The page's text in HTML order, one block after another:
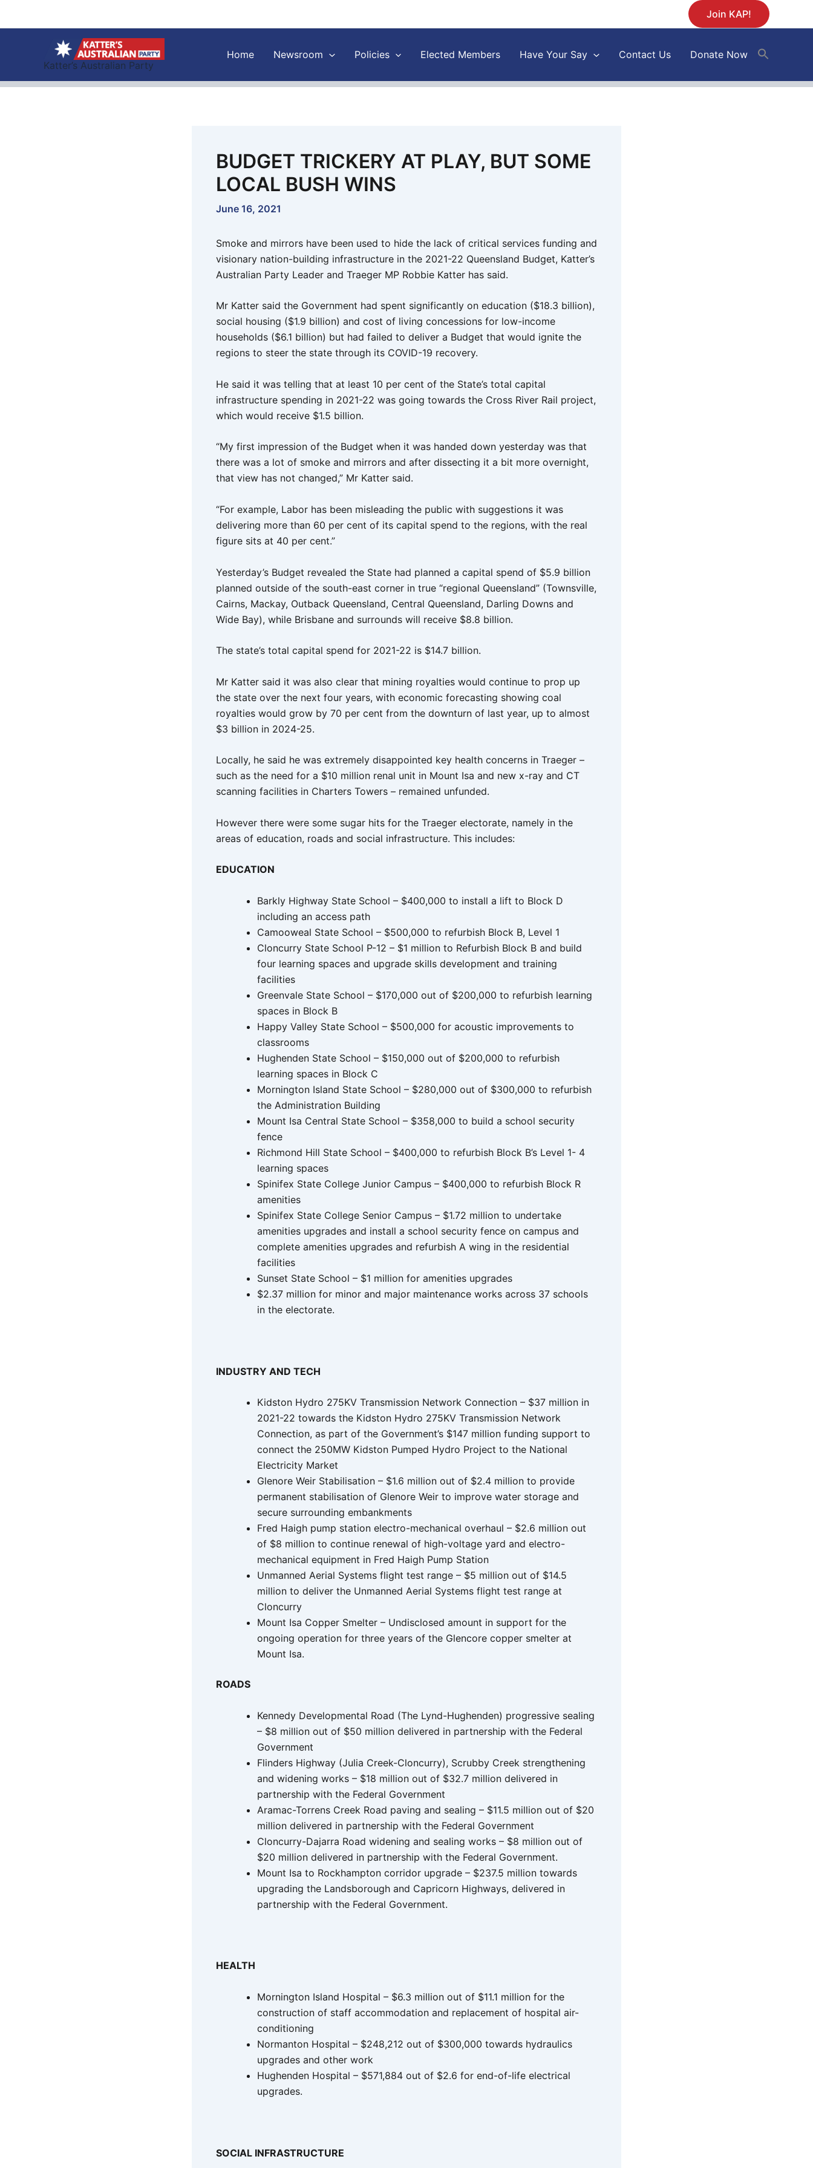
Join KAP!
Katter’s Australian Party
Home Newsroom Policies Elected Members Have Your Say Contact Us Donate Now
BUDGET TRICKERY AT PLAY, BUT SOME
LOCAL BUSH WINS
June 16, 2021
Smoke and mirrors have been used to hide the lack of critical services funding and
visionary nation-building infrastructure in the 2021-22 Queensland Budget, Katter’s
Australian Party Leader and Traeger MP Robbie Katter has said.
Mr Katter said the Government had spent significantly on education ($18.3 billion),
social housing ($1.9 billion) and cost of living concessions for low-income
households ($6.1 billion) but had failed to deliver a Budget that would ignite the
regions to steer the state through its COVID-19 recovery.
He said it was telling that at least 10 per cent of the State’s total capital
infrastructure spending in 2021-22 was going towards the Cross River Rail project,
which would receive $1.5 billion.
“My first impression of the Budget when it was handed down yesterday was that
there was a lot of smoke and mirrors and after dissecting it a bit more overnight,
that view has not changed,” Mr Katter said.
“For example, Labor has been misleading the public with suggestions it was
delivering more than 60 per cent of its capital spend to the regions, with the real
figure sits at 40 per cent.”
Yesterday’s Budget revealed the State had planned a capital spend of $5.9 billion
planned outside of the south-east corner in true “regional Queensland” (Townsville,
Cairns, Mackay, Outback Queensland, Central Queensland, Darling Downs and
Wide Bay), while Brisbane and surrounds will receive $8.8 billion.
The state’s total capital spend for 2021-22 is $14.7 billion.
Mr Katter said it was also clear that mining royalties would continue to prop up
the state over the next four years, with economic forecasting showing coal
royalties would grow by 70 per cent from the downturn of last year, up to almost
$3 billion in 2024-25.
Locally, he said he was extremely disappointed key health concerns in Traeger –
such as the need for a $10 million renal unit in Mount Isa and new x-ray and CT
scanning facilities in Charters Towers – remained unfunded.
However there were some sugar hits for the Traeger electorate, namely in the
areas of education, roads and social infrastructure. This includes:
EDUCATION
Barkly Highway State School – $400,000 to install a lift to Block D
including an access path
Camooweal State School – $500,000 to refurbish Block B, Level 1
Cloncurry State School P-12 – $1 million to Refurbish Block B and build
four learning spaces and upgrade skills development and training
facilities
Greenvale State School – $170,000 out of $200,000 to refurbish learning
spaces in Block B
Happy Valley State School – $500,000 for acoustic improvements to
classrooms
Hughenden State School – $150,000 out of $200,000 to refurbish
learning spaces in Block C
Mornington Island State School – $280,000 out of $300,000 to refurbish
the Administration Building
Mount Isa Central State School – $358,000 to build a school security
fence
Richmond Hill State School – $400,000 to refurbish Block B’s Level 1- 4
learning spaces
Spinifex State College Junior Campus – $400,000 to refurbish Block R
amenities
Spinifex State College Senior Campus – $1.72 million to undertake
amenities upgrades and install a school security fence on campus and
complete amenities upgrades and refurbish A wing in the residential
facilities
Sunset State School – $1 million for amenities upgrades
$2.37 million for minor and major maintenance works across 37 schools
in the electorate.
INDUSTRY AND TECH
Kidston Hydro 275KV Transmission Network Connection – $37 million in
2021-22 towards the Kidston Hydro 275KV Transmission Network
Connection, as part of the Government’s $147 million funding support to
connect the 250MW Kidston Pumped Hydro Project to the National
Electricity Market
Glenore Weir Stabilisation – $1.6 million out of $2.4 million to provide
permanent stabilisation of Glenore Weir to improve water storage and
secure surrounding embankments
Fred Haigh pump station electro-mechanical overhaul – $2.6 million out
of $8 million to continue renewal of high-voltage yard and electro-
mechanical equipment in Fred Haigh Pump Station
Unmanned Aerial Systems flight test range – $5 million out of $14.5
million to deliver the Unmanned Aerial Systems flight test range at
Cloncurry
Mount Isa Copper Smelter – Undisclosed amount in support for the
ongoing operation for three years of the Glencore copper smelter at
Mount Isa.
ROADS
Kennedy Developmental Road (The Lynd-Hughenden) progressive sealing
– $8 million out of $50 million delivered in partnership with the Federal
Government
Flinders Highway (Julia Creek-Cloncurry), Scrubby Creek strengthening
and widening works – $18 million out of $32.7 million delivered in
partnership with the Federal Government
Aramac-Torrens Creek Road paving and sealing – $11.5 million out of $20
million delivered in partnership with the Federal Government
Cloncurry-Dajarra Road widening and sealing works – $8 million out of
$20 million delivered in partnership with the Federal Government.
Mount Isa to Rockhampton corridor upgrade – $237.5 million towards
upgrading the Landsborough and Capricorn Highways, delivered in
partnership with the Federal Government.
HEALTH
Mornington Island Hospital – $6.3 million out of $11.1 million for the
construction of staff accommodation and replacement of hospital air-
conditioning
Normanton Hospital – $248,212 out of $300,000 towards hydraulics
upgrades and other work
Hughenden Hospital – $571,884 out of $2.6 for end-of-life electrical
upgrades.
SOCIAL INFRASTRUCTURE